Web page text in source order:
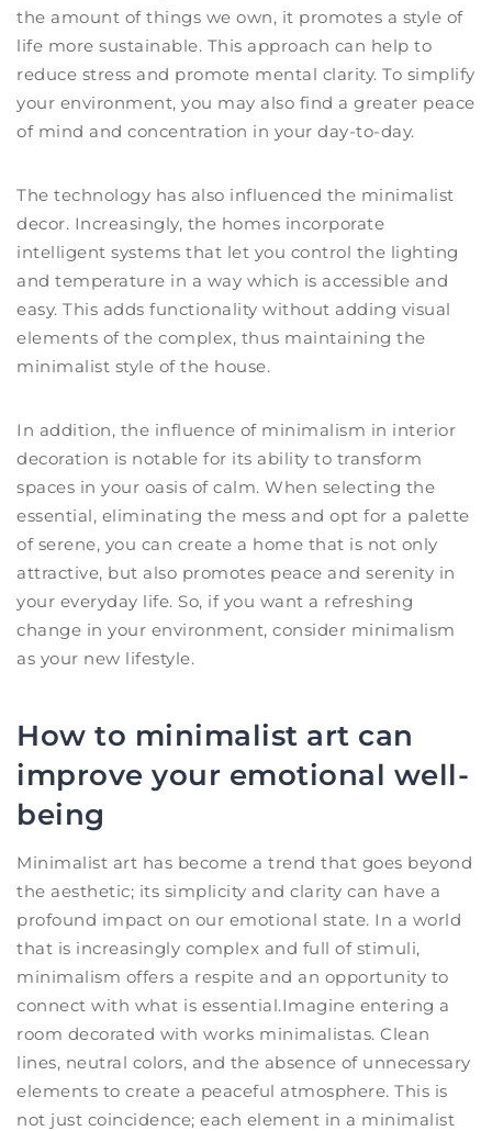
the amount of things we own, it promotes a style of
life more sustainable. This approach can help to
reduce stress and promote mental clarity. To simplify
your environment, you may also find a greater peace
of mind and concentration in your day-to-day.
The technology has also influenced the minimalist
decor. Increasingly, the homes incorporate
intelligent systems that let you control the lighting
and temperature in a way which is accessible and
easy. This adds functionality without adding visual
elements of the complex, thus maintaining the
minimalist style of the house.
In addition, the influence of minimalism in interior
decoration is notable for its ability to transform
spaces in your oasis of calm. When selecting the
essential, eliminating the mess and opt for a palette
of serene, you can create a home that is not only
attractive, but also promotes peace and serenity in
your everyday life. So, if you want a refreshing
change in your environment, consider minimalism
as your new lifestyle.
How to minimalist art can
improve your emotional well-
being
Minimalist art has become a trend that goes beyond
the aesthetic; its simplicity and clarity can have a
profound impact on our emotional state. In a world
that is increasingly complex and full of stimuli,
minimalism offers a respite and an opportunity to
connect with what is essential.Imagine entering a
room decorated with works minimalistas. Clean
lines, neutral colors, and the absence of unnecessary
elements to create a peaceful atmosphere. This is
not just coincidence; each element in a minimalist